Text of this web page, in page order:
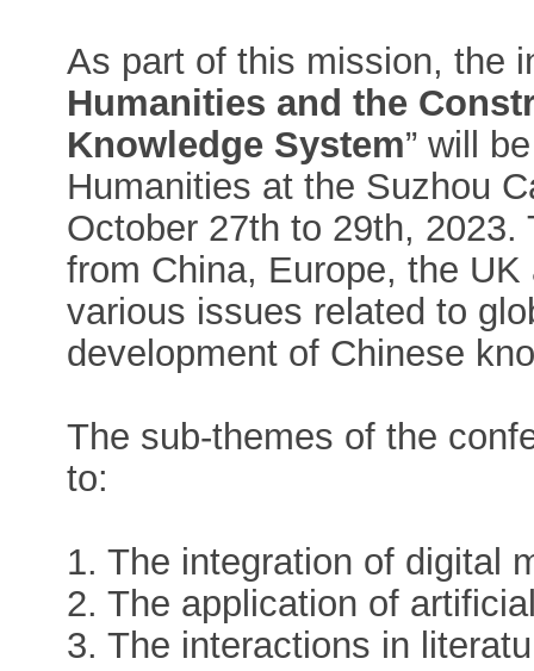
As part of this mission, the
Humanities and the
Knowledge System” will
Humanities at the Suzhou
October 27th to 29th,
from China, Europe, the
various issues related to
development of Chinese
The sub-themes of the
to:
1. The integration of digital
2. The application of
3. The interactions in